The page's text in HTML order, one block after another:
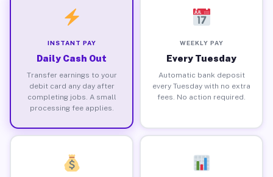
INSTANT PAY
Daily Cash Out
Transfer earnings to your
debit card any day after
completing jobs. A small
processing fee applies.
WEEKLY PAY
Every Tuesday
Automatic bank deposit
every Tuesday with no extra
fees. No action required.